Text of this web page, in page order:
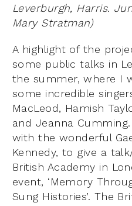
Leverburgh, Harris.
Mary Stratman)
A highlight of the
some public talks in
the summer, where I
some incredible
MacLeod, Hamish
and Jeanna
with the wonderful
Kennedy, to give a
British Academy in
event, ‘Memory
Sung Histories’. The